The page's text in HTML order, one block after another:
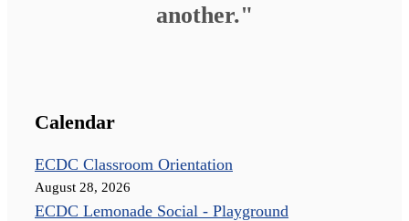
another."
Calendar
ECDC Classroom Orientation
August 28, 2026
ECDC Lemonade Social - Playground